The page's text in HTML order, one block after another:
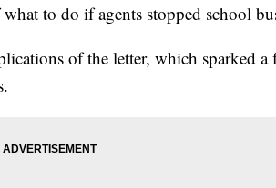
to do if agents stopped school
of the letter, which sparked